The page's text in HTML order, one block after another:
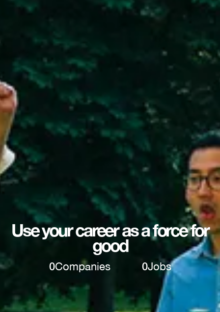
Use your career as a force for
good
0Companies 0Jobs